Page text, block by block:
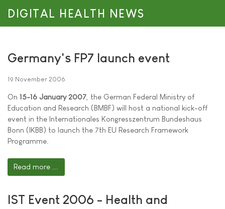
DIGITAL HEALTH NEWS
Germany's FP7 launch event
19 November 2006
On 15-16 January 2007 , the German Federal Ministry of
Education and Research (BMBF) will host a national kick-off
event in the Internationales Kongresszentrum Bundeshaus
Bonn (IKBB) to launch the 7th EU Research Framework
Programme.
Read more ...
IST Event 2006 - Health and